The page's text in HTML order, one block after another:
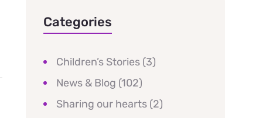
Categories
Children’s Stories (3)
News & Blog (102)
Sharing our hearts (2)